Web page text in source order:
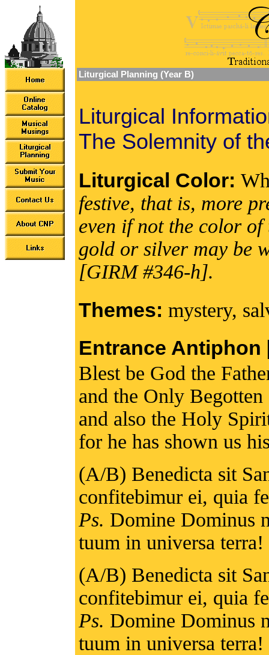
Liturgical Planning (Year B)
Liturgical
The Solemnity of
Liturgical Color:
festive, that is, more
even if not the color
gold or silver may be
[GIRM #346-h].
Themes: mystery,
Entrance Antiphon
Blest be God the
and the Only
and also the Holy
for he has shown us
(A/B) Benedicta sit
confitebimur ei, quia
Ps. Domine Dominus
tuum in universa
(A/B) Benedicta sit
confitebimur ei, quia
Ps. Domine Dominus
tuum in universa